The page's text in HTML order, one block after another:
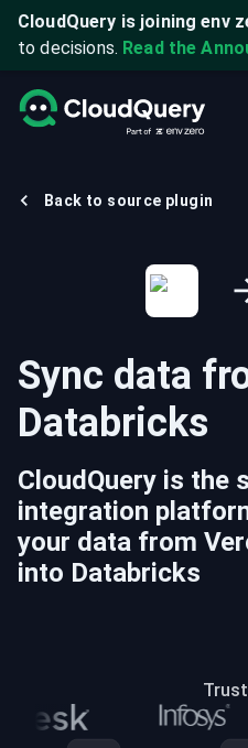
CloudQuery is joining env
to decisions. Read the
Back to source plugin
Sync data
Databricks
CloudQuery is the
integration
your data from
into Databricks